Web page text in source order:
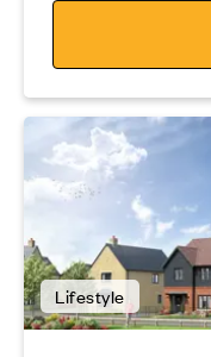
Lifestyle